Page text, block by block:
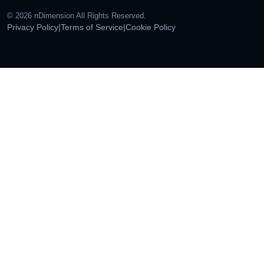
© 2026 nDimension All Rights Reserved.
Privacy Policy|Terms of Service|Cookie Policy